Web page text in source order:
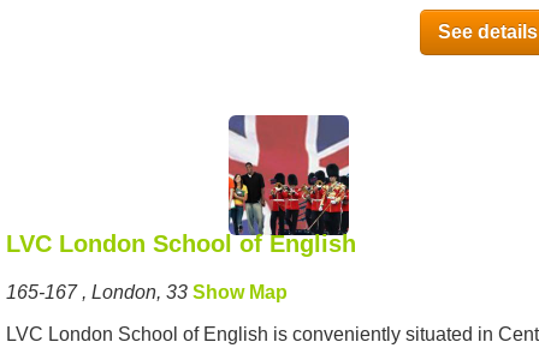
See
LVC London School of English
165-167 , London, 33 Show Map
LVC London School of English is conveniently situated in